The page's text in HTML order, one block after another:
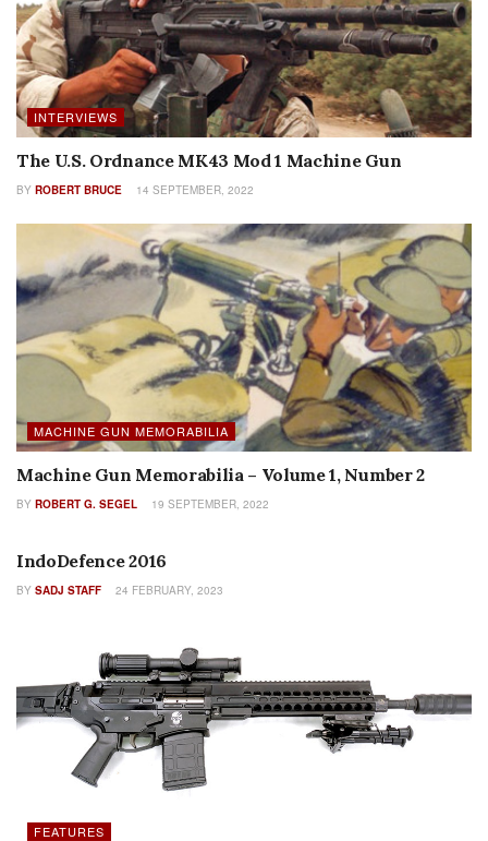
INTERVIEWS
The U.S. Ordnance MK43 Mod 1 Machine Gun
BY ROBERT BRUCE 14 SEPTEMBER, 2022
MACHINE GUN MEMORABILIA
Machine Gun Memorabilia – Volume 1, Number 2
BY ROBERT G. SEGEL 19 SEPTEMBER, 2022
IndoDefence 2016
BY SADJ STAFF 24 FEBRUARY, 2023
FEATURES